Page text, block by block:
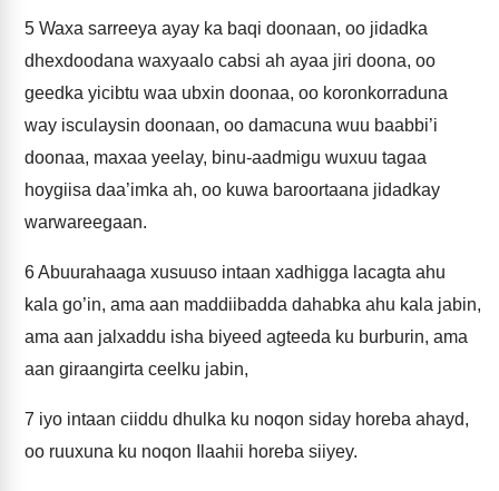
5 Waxa sarreeya ayay ka baqi doonaan, oo jidadka
dhexdoodana waxyaalo cabsi ah ayaa jiri doona, oo
geedka yicibtu waa ubxin doonaa, oo koronkorraduna
way isculaysin doonaan, oo damacuna wuu baabbi’i
doonaa, maxaa yeelay, binu-aadmigu wuxuu tagaa
hoygiisa daa’imka ah, oo kuwa baroortaana jidadkay
warwareegaan.
6Abuurahaaga xusuuso intaan xadhigga lacagta ahu
kala go’in, ama aan maddiibadda dahabka ahu kala jabin,
ama aan jalxaddu isha biyeed agteeda ku burburin, ama
aan giraangirta ceelku jabin,
7 iyo intaan ciiddu dhulka ku noqon siday horeba ahayd,
oo ruuxuna ku noqon Ilaahii horeba siiyey.